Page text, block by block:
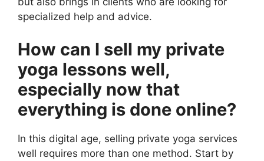
specialized help and advice.
How can I sell my private
yoga lessons well,
especially now that
everything is done online?
In this digital age, selling private yoga services
well requires more than one method. Start by